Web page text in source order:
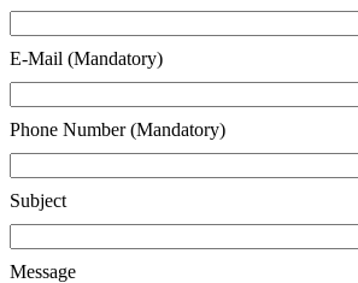
E-Mail (Mandatory)
Phone Number (Mandatory)
Subject
Message